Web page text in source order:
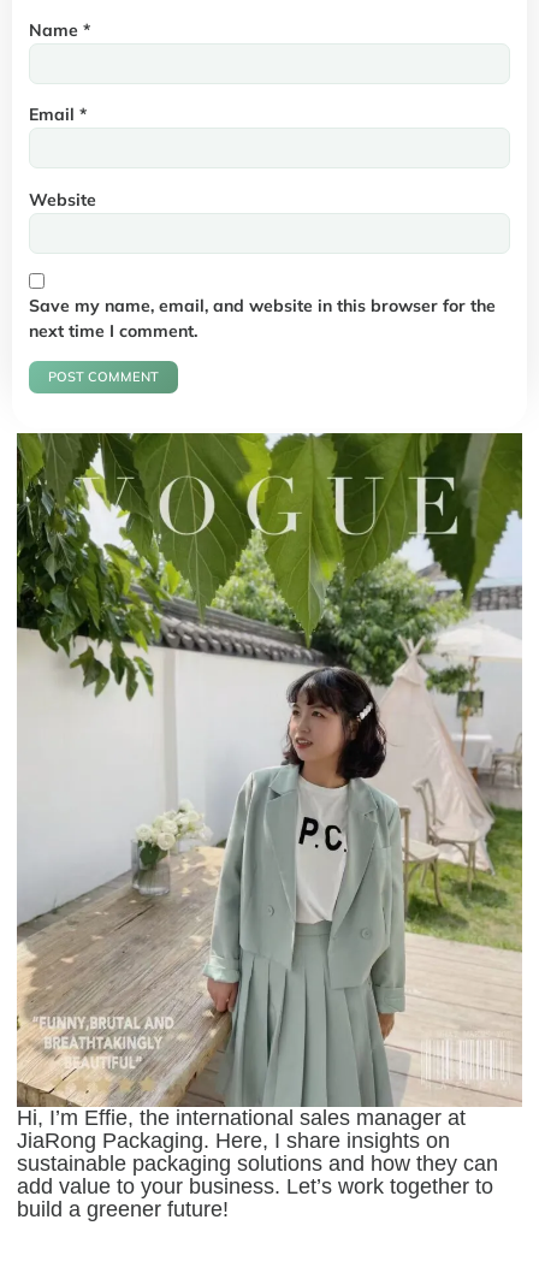
Name *
Email *
Website
Save my name, email, and website in this browser for the
next time I comment.
Hi, I’m Effie, the international sales manager at
JiaRong Packaging. Here, I share insights on
sustainable packaging solutions and how they can
add value to your business. Let’s work together to
build a greener future!